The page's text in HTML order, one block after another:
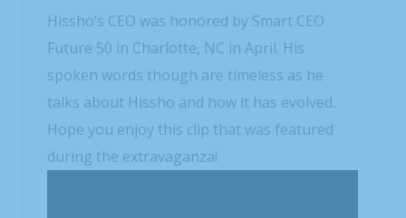
Hissho’s CEO was honored by Smart CEO
Future 50 in Charlotte, NC in April. His
spoken words though are timeless as he
talks about Hissho and how it has evolved.
Hope you enjoy this clip that was featured
during the extravaganza!